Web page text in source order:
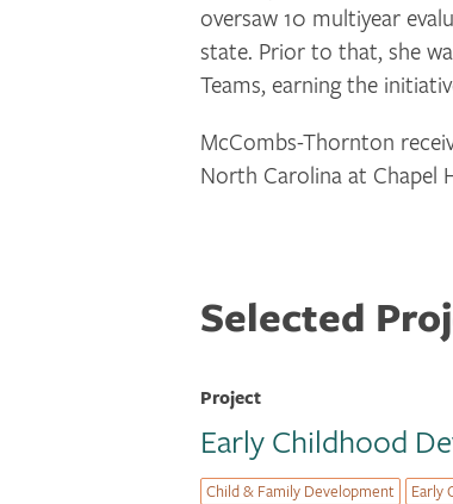
oversaw 10 multiyear
state. Prior to that, she
Teams, earning the
McCombs-Thornton
North Carolina at Chapel
Selected
Project
Early Childhood
Child & Family Development Early